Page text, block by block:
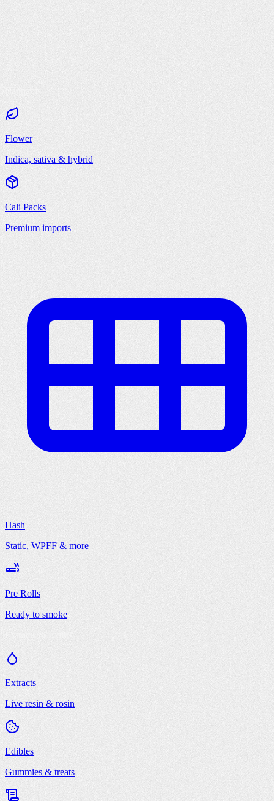
Flower
Indica, sativa & hybrid
Cali Packs
Premium imports
Hash
Static, WPFF & more
Pre Rolls
Ready to smoke
Extracts
Live resin & rosin
Edibles
Gummies & treats